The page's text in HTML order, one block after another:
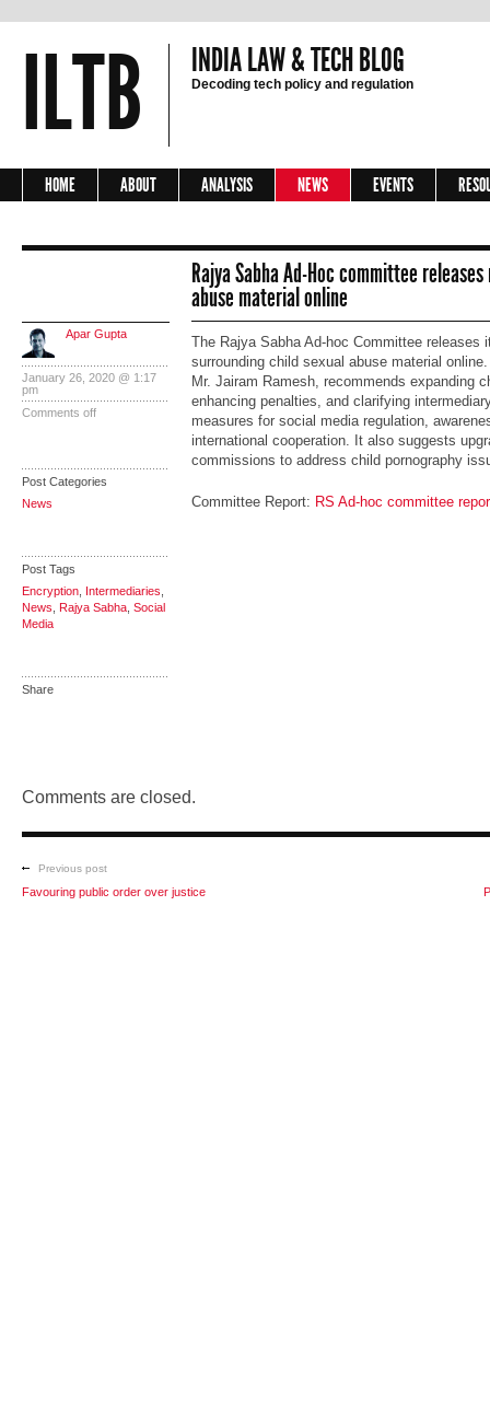
ILTB INDIA LAW & TECH BLOG
Decoding tech policy and regulation
HOME ABOUT ANALYSIS NEWS EVENTS
Rajya Sabha Ad-Hoc committee
abuse material online
Apar Gupta
January 26, 2020 @ 1:17
pm
Comments off
Post Categories
News
Post Tags
Encryption Intermediaries
News Rajya Sabha Social
Media
Share
The Rajya Sabha Ad-hoc Committee releases
surrounding child sexual abuse material
Mr. Jairam Ramesh, recommends expanding
enhancing penalties, and clarifying
measures for social media regulation,
international cooperation. It also suggests
commissions to address child pornography
Committee Report: RS Ad-hoc committee
Comments are closed.
Previous post
Favouring public order over justice